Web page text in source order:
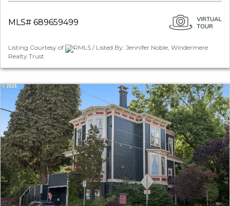
MLS# 689659499
Listing Courtesy of
RMLS / Listed By: Jennifer Noble, Windermere
Realty Trust